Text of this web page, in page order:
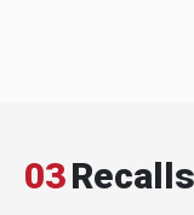
03Recalls